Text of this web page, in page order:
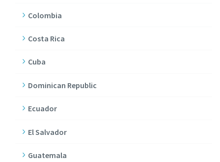
Colombia
Costa Rica
Cuba
Dominican Republic
Ecuador
El Salvador
Guatemala